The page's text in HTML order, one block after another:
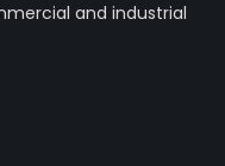
and industrial